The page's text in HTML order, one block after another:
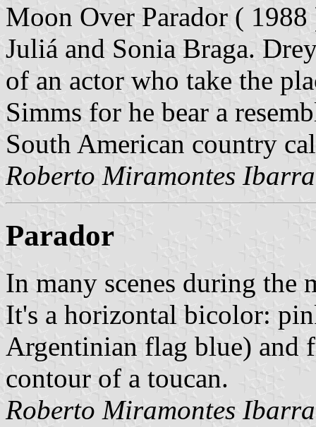
Moon Over Parador (
Juliá and Sonia Braga.
of an actor who take the
Simms for he bear a
South American country
Roberto Miramontes Ibarra
Parador
In many scenes during the
It's a horizontal bicolor:
Argentinian flag blue) and
contour of a toucan.
Roberto Miramontes Ibarra